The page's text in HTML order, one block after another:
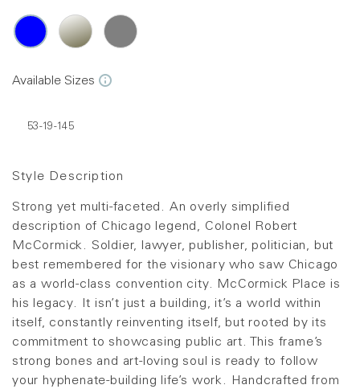
Style Description
Strong yet multi-faceted. An overly simplified
description of Chicago legend, Colonel Robert
McCormick. Soldier, lawyer, publisher, politician, but
best remembered for the visionary who saw Chicago
as a world-class convention city. McCormick Place is
his legacy. It isn’t just a building, it’s a world within
itself, constantly reinventing itself, but rooted by its
commitment to showcasing public art. This frame’s
strong bones and art-loving soul is ready to follow
your hyphenate-building life’s work. Handcrafted from
Available Sizes
53-19-145